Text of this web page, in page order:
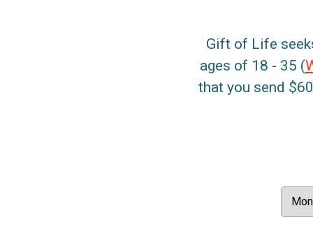
Gift of Life
ages of 18 - 35 (
that you send